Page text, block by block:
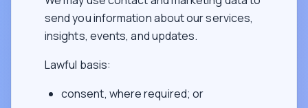
send you information about our services,
insights, events, and updates.
Lawful basis:
consent, where required; or